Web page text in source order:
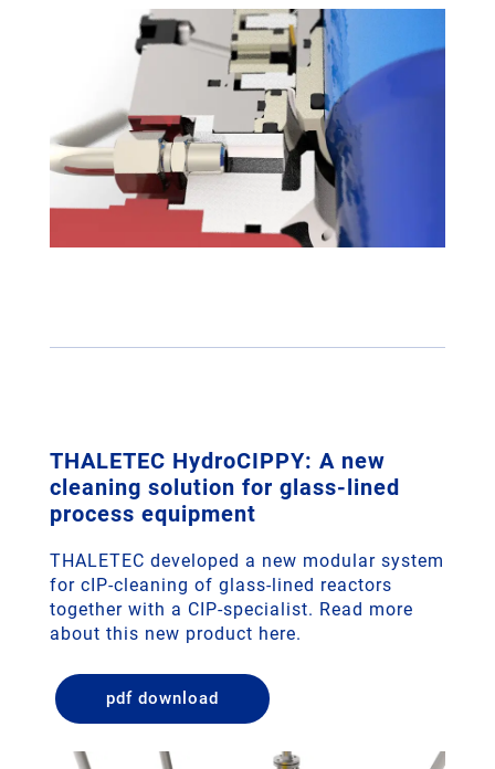
THALETEC HydroCIPPY: A new
cleaning solution for glass-lined
process equipment
THALETEC developed a new modular system
for cIP-cleaning of glass-lined reactors
together with a CIP-specialist. Read more
about this new product here.
pdf download